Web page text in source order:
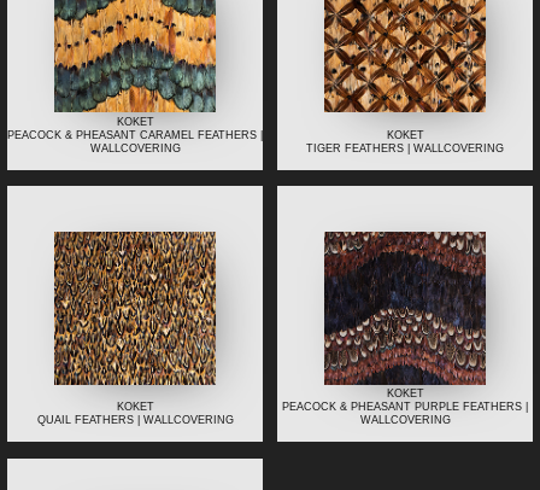
KOKET
PEACOCK & PHEASANT CARAMEL FEATHERS |
WALLCOVERING
KOKET
TIGER FEATHERS | WALLCOVERING
KOKET
QUAIL FEATHERS | WALLCOVERING
KOKET
PEACOCK & PHEASANT PURPLE FEATHERS |
WALLCOVERING